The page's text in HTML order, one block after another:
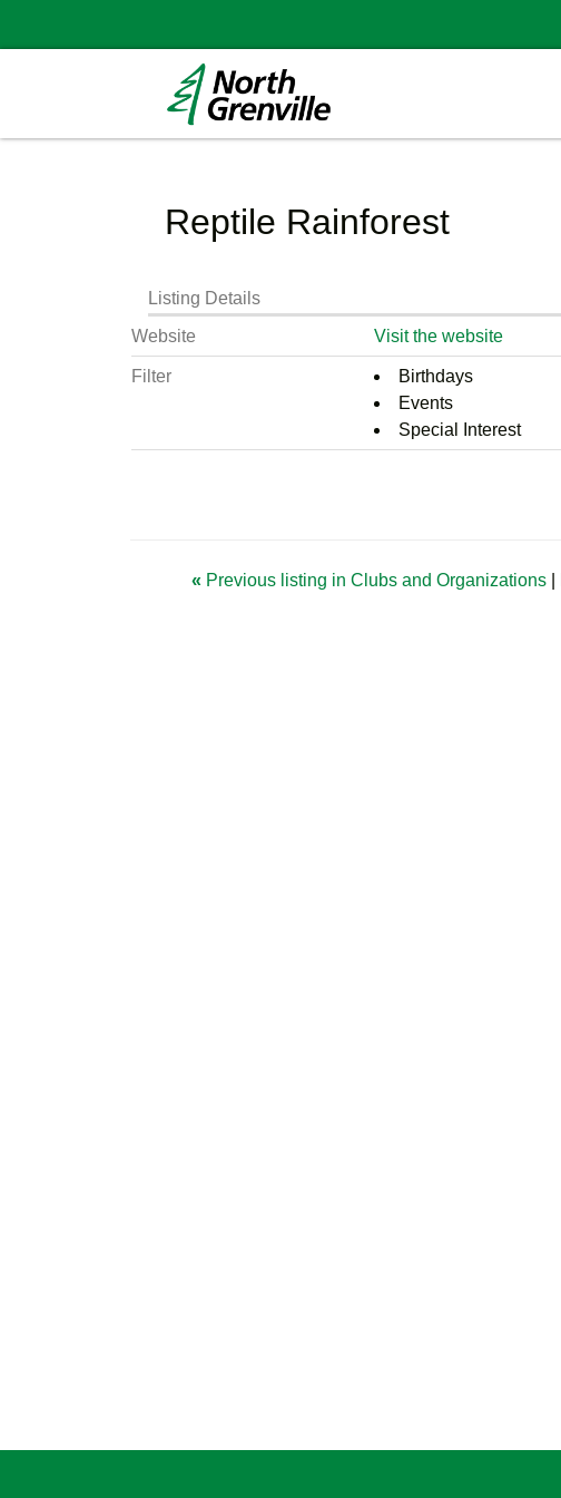
Reptile Rainforest
Listing Details
Website
Visit the website
Filter
Birthdays
Events
Special Interest
« Previous listing in Clubs and Organizations